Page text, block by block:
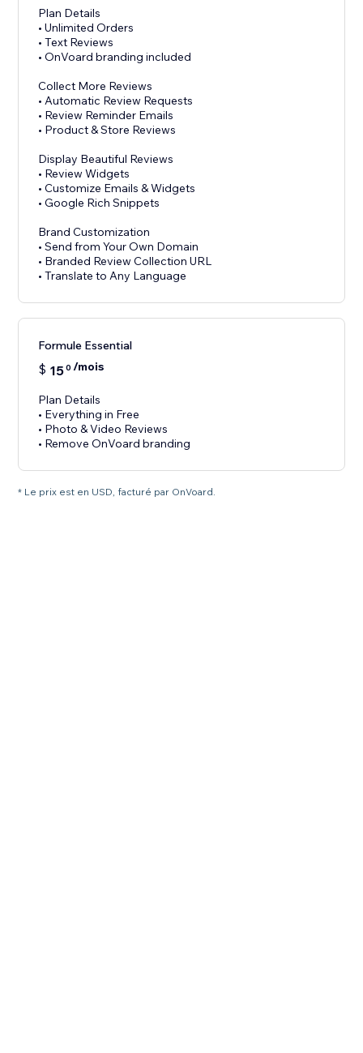
Plan Details
• Unlimited Orders
• Text Reviews
• OnVoard branding included
Collect More Reviews
• Automatic Review Requests
• Review Reminder Emails
• Product & Store Reviews
Display Beautiful Reviews
• Review Widgets
• Customize Emails & Widgets
• Google Rich Snippets
Brand Customization
• Send from Your Own Domain
• Branded Review Collection URL
Formule Essential
$ 150 /mois
Plan Details
• Everything in Free
• Photo & Video Reviews
• Remove OnVoard branding
* Le prix est en USD, facturé par OnVoard.